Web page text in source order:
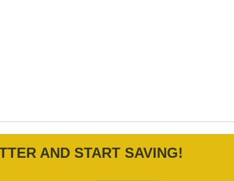
AND START SAVING!